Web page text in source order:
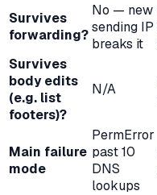
Survives
forwarding?
No — new
sending IP
breaks it
Survives
body edits
(e.g. list
footers)?
N/A
Main failure
mode
PermError
past 10
DNS
lookups